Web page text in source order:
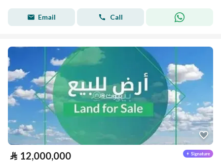
Email Call
⃁ 12,000,000